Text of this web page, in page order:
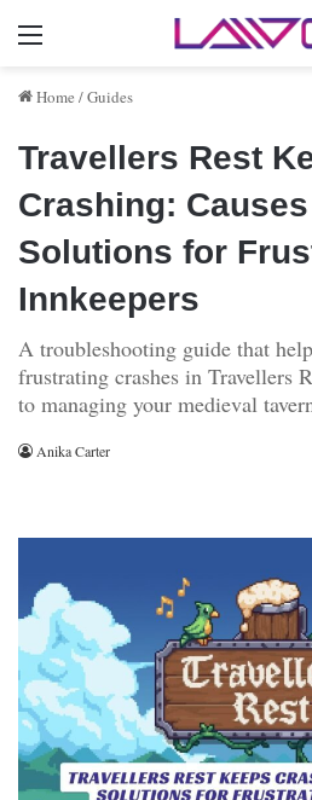
Menu
Home /Guides
Travellers Rest
Crashing: Causes
Solutions for
Innkeepers
A troubleshooting guide that
frustrating crashes in Travellers
to managing your medieval
Anika Carter